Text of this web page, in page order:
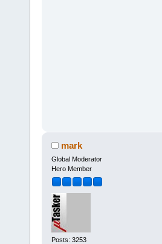
mark
Global Moderator
Hero Member
Posts: 3253